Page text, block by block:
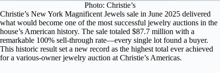
Photo: Christie’s
Christie’s New York Magnificent Jewels sale in June 2025 delivered
what would become one of the most successful jewelry auctions in the
house’s American history. The sale totaled $87.7 million with a
remarkable 100% sell-through rate—every single lot found a buyer.
This historic result set a new record as the highest total ever achieved
for a various-owner jewelry auction at Christie’s Americas.